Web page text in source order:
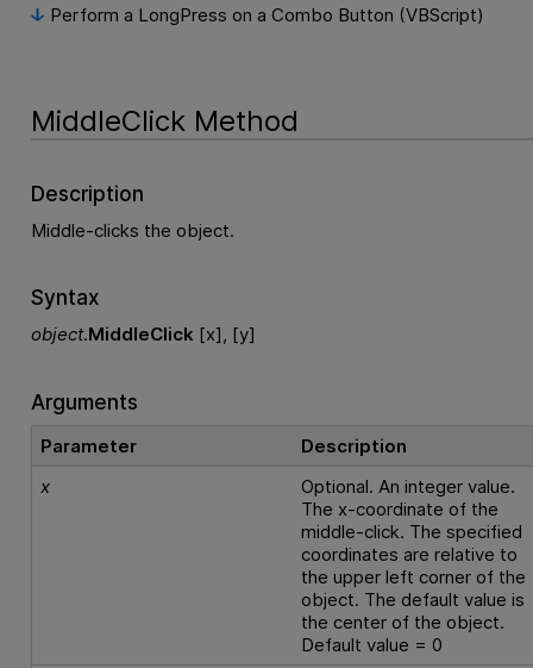
Perform a LongPress on a Combo Button (VBScript)
MiddleClick Method
Description
Middle-clicks the object.
Syntax
object.MiddleClick [x], [y]
Arguments
Parameter
Description
x
Optional. An integer value.
The x-coordinate of the
middle-click. The specified
coordinates are relative to
the upper left corner of the
object. The default value is
the center of the object.
Default value = 0